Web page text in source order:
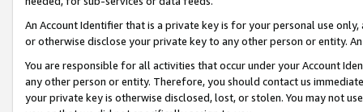
An Account Identifier that is a private key is for your personal use
or otherwise disclose your private key to any other person or entity.
You are responsible for all activities that occur under your Account
any other person or entity. Therefore, you should contact us
your private key is otherwise disclosed, lost, or stolen. You may not